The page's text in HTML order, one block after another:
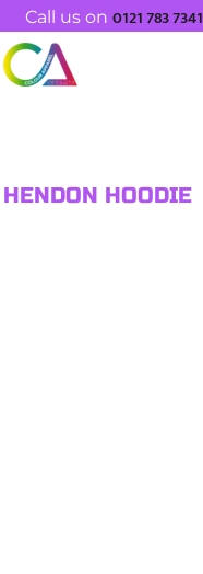
Call us on 0121 783 7341
HENDON HOODIE